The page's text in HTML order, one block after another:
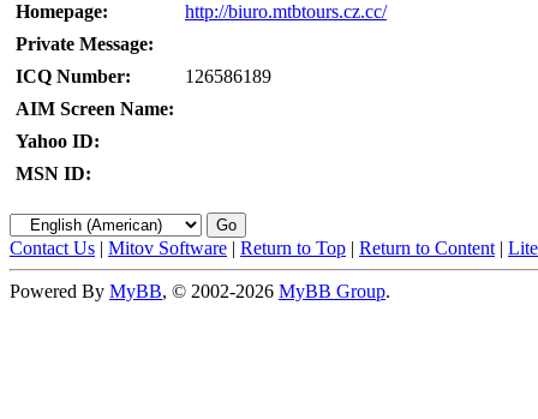
Homepage:
http://biuro.mtbtours.cz.cc/
Private Message:
ICQ Number:
126586189
AIM Screen Name:
Yahoo ID:
MSN ID:
Contact Us | Mitov Software | Return to Top | Return to Content |
Powered By MyBB, © 2002-2026 MyBB Group.